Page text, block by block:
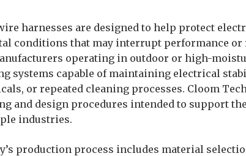
harnesses are designed to help protect
conditions that may interrupt performance or
operating in outdoor or high-
systems capable of maintaining electrical
or repeated cleaning processes. Cloom
and design procedures intended to support
industries.
production process includes material